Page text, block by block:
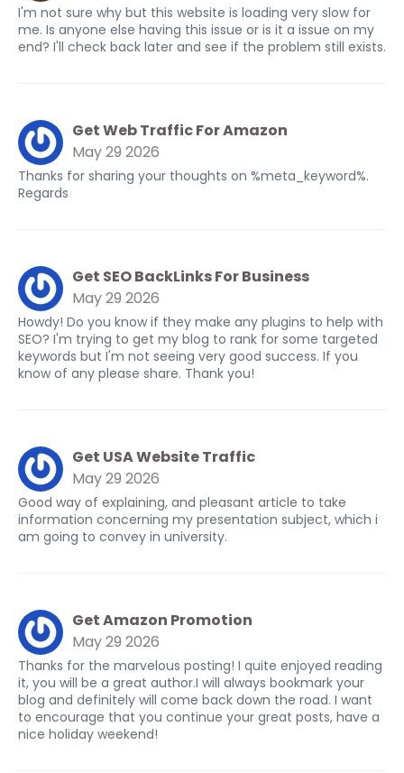
I'm not sure why but this website is loading very slow for
me. Is anyone else having this issue or is it a issue on my
end? I'll check back later and see if the problem still exists.
Get Web Traffic For Amazon
May 29 2026
Thanks for sharing your thoughts on %meta_keyword%.
Regards
Get SEO BackLinks For Business
May 29 2026
Howdy! Do you know if they make any plugins to help with
SEO? I'm trying to get my blog to rank for some targeted
keywords but I'm not seeing very good success. If you
know of any please share. Thank you!
Get USA Website Traffic
May 29 2026
Good way of explaining, and pleasant article to take
information concerning my presentation subject, which i
am going to convey in university.
Get Amazon Promotion
May 29 2026
Thanks for the marvelous posting! I quite enjoyed reading
it, you will be a great author.I will always bookmark your
blog and definitely will come back down the road. I want
to encourage that you continue your great posts, have a
nice holiday weekend!